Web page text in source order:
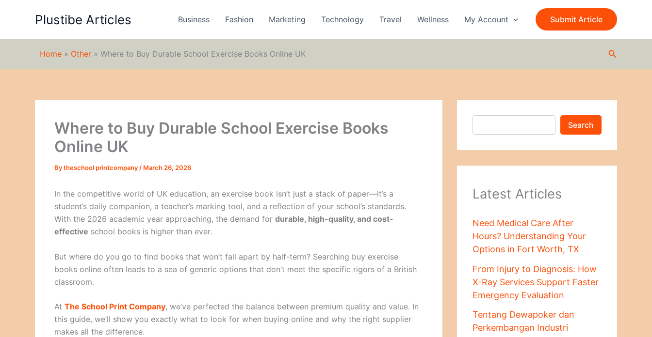
Plustibe Articles Business Fashion Marketing Technology Travel Wellness My Account Submit Article
Home » Other » Where to Buy Durable School Exercise Books Online UK Search
Where to Buy Durable School Exercise Books
Online UK
Bytheschool printcompany / March 26, 2026
In the competitive world of UK education, an exercise book isn’t just a stack of paper—it’s a
student’s daily companion, a teacher’s marking tool, and a reflection of your school’s standards.
With the 2026 academic year approaching, the demand for durable, high-quality, and cost-
effective school books is higher than ever.
But where do you go to find books that won’t fall apart by half-term? Searching buy exercise
books online often leads to a sea of generic options that don’t meet the specific rigors of a British
classroom.
At The School Print Company, we’ve perfected the balance between premium quality and value. In
this guide, we’ll show you exactly what to look for when buying online and why the right supplier
makes all the difference.
a
Search
Latest Articles
Need Medical Care After
Hours? Understanding Your
Options in Fort Worth, TX
From Injury to Diagnosis: How
X-Ray Services Support Faster
Emergency Evaluation
Tentang Dewapoker dan
Perkembangan Industri